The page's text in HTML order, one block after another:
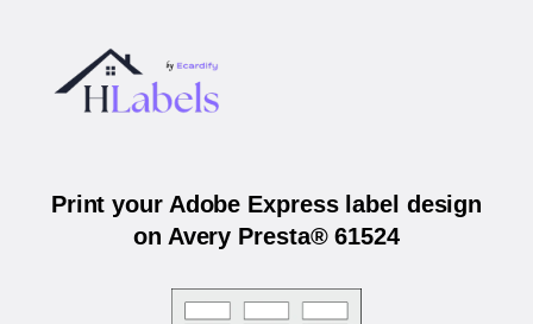
Print your Adobe Express label design
on Avery Presta® 61524